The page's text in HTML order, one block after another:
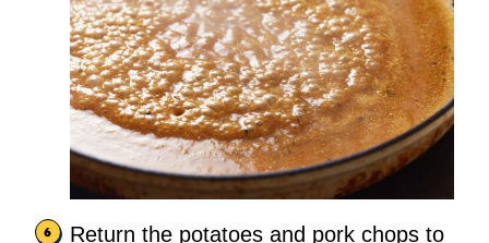
Return the potatoes and pork chops to